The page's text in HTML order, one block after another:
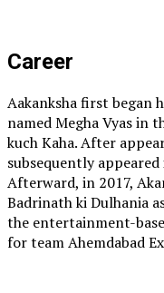
Career
Aakanksha first began
named Megha Vyas in
kuch Kaha. After
subsequently
Afterward, in 2017,
Badrinath ki Dulhania
the entertainment-
for team Ahemdabad